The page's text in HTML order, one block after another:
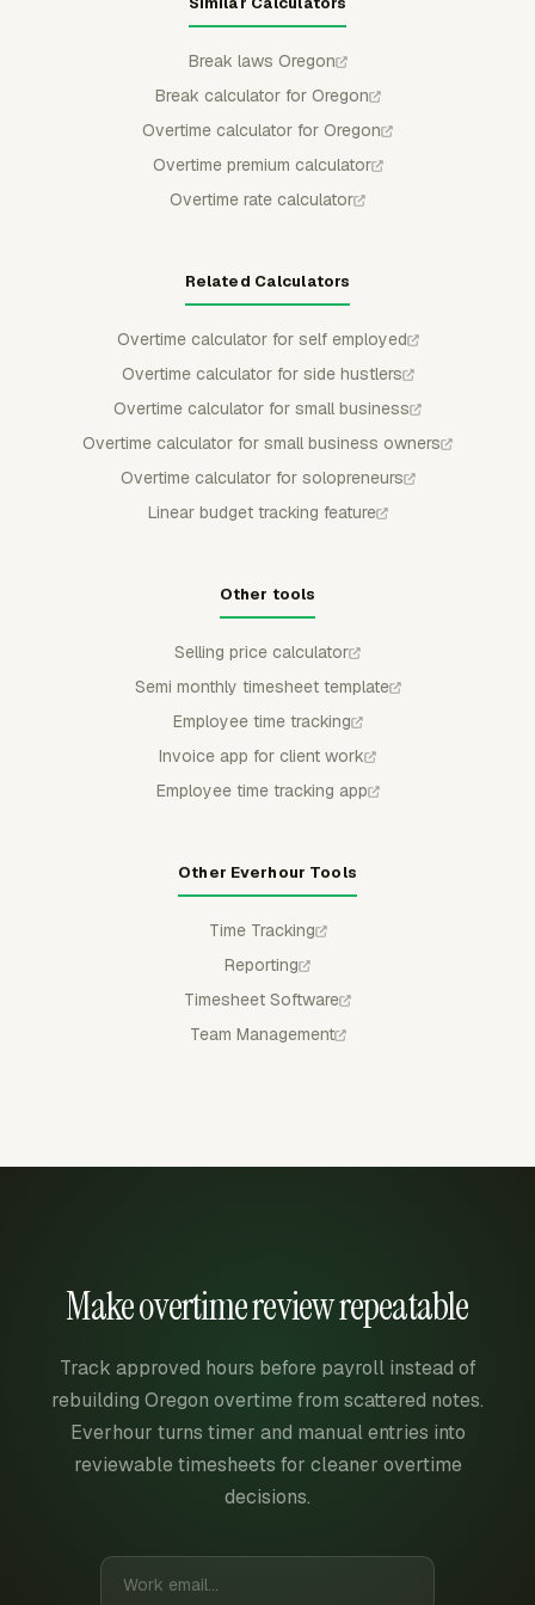
Break laws Oregon
Break calculator for Oregon
Overtime calculator for Oregon
Overtime premium calculator
Overtime rate calculator
Related Calculators
Overtime calculator for self employed
Overtime calculator for side hustlers
Overtime calculator for small business
Overtime calculator for small business owners
Overtime calculator for solopreneurs
Linear budget tracking feature
Other tools
Selling price calculator
Semi monthly timesheet template
Employee time tracking
Invoice app for client work
Employee time tracking app
Other Everhour Tools
Time Tracking
Reporting
Timesheet Software
Team Management
Make overtime review repeatable
Track approved hours before payroll instead of
rebuilding Oregon overtime from scattered notes.
Everhour turns timer and manual entries into
reviewable timesheets for cleaner overtime
decisions.